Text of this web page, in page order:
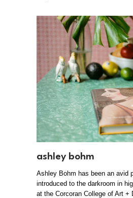
ashley bohm
Ashley Bohm has been an avid
introduced to the darkroom in
at the Corcoran College of Art +